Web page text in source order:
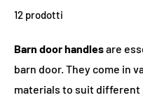
12 prodotti
Barn door handlesare
barn door. They come in
materials to suit different